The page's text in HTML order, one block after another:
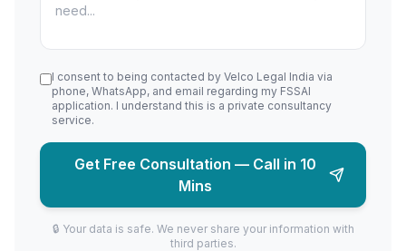
I consent to being contacted by Velco Legal India via
phone, WhatsApp, and email regarding my FSSAI
application. I understand this is a private consultancy
service.
Get Free Consultation — Call in 10
Mins
🔒 Your data is safe. We never share your information with
third parties.